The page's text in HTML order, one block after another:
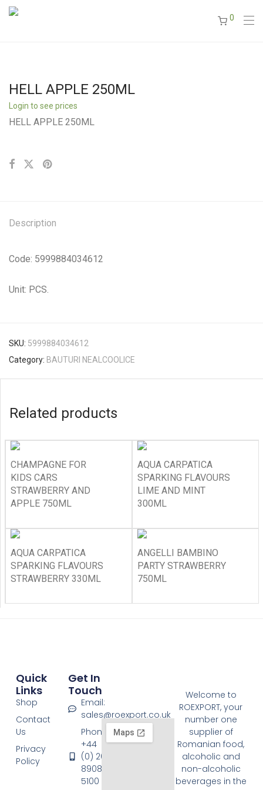
0
HELL APPLE 250ML
Login to see prices
HELL APPLE 250ML
Description
Code: 5999884034612
Unit: PCS.
SKU: 5999884034612
Category: BAUTURI NEALCOOLICE
Related products
CHAMPAGNE FOR
KIDS CARS
STRAWBERRY AND
APPLE 750ML
AQUA CARPATICA
SPARKING FLAVOURS
LIME AND MINT
300ML
AQUA CARPATICA
SPARKING FLAVOURS
STRAWBERRY 330ML
ANGELLI BAMBINO
PARTY STRAWBERRY
750ML
Welcome to
ROEXPORT, your
number one
supplier of
Romanian food,
alcoholic and
non-alcoholic
beverages in the
Quick
Links
Shop
Contact
Us
Privacy
Policy
Get In
Touch
Email:
sales@roexport.co.uk
Phone:
+44
(0) 20
8908
5100